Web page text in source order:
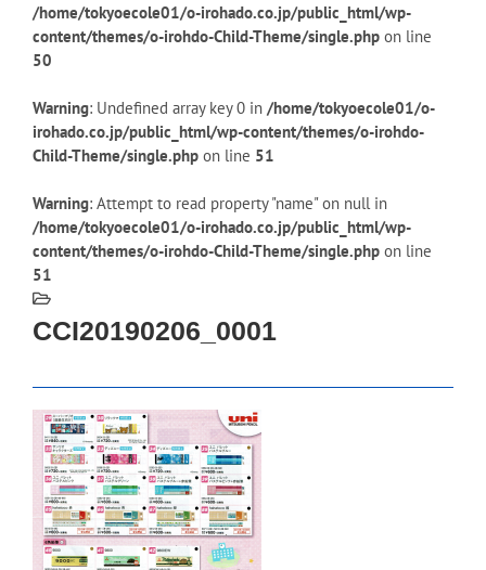
/home/tokyoecole01/o-irohado.co.jp/public_html/wp-
content/themes/o-irohdo-Child-Theme/single.php on line
50
Warning: Undefined array key 0 in /home/tokyoecole01/o-
irohado.co.jp/public_html/wp-content/themes/o-irohdo-
Child-Theme/single.php on line 51
Warning: Attempt to read property "name" on null in
/home/tokyoecole01/o-irohado.co.jp/public_html/wp-
content/themes/o-irohdo-Child-Theme/single.php on line
51
CCI20190206_0001